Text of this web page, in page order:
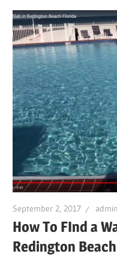
September 2, 2017
How To FInd a
Redington